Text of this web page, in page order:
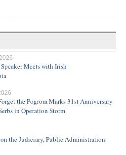
Meets with Irish
the Pogrom Marks 31st Anniversary
in Operation Storm
the Judiciary, Public Administration